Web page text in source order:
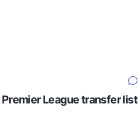
League transfer list